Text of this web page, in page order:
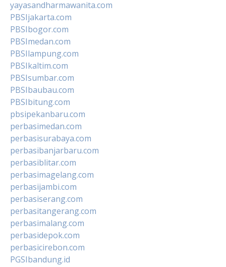
yayasandharmawanita.com
PBSIjakarta.com
PBSIbogor.com
PBSImedan.com
PBSIlampung.com
PBSIkaltim.com
PBSIsumbar.com
PBSIbaubau.com
PBSIbitung.com
pbsipekanbaru.com
perbasimedan.com
perbasisurabaya.com
perbasibanjarbaru.com
perbasiblitar.com
perbasimagelang.com
perbasijambi.com
perbasiserang.com
perbasitangerang.com
perbasimalang.com
perbasidepok.com
perbasicirebon.com
PGSIbandung.id